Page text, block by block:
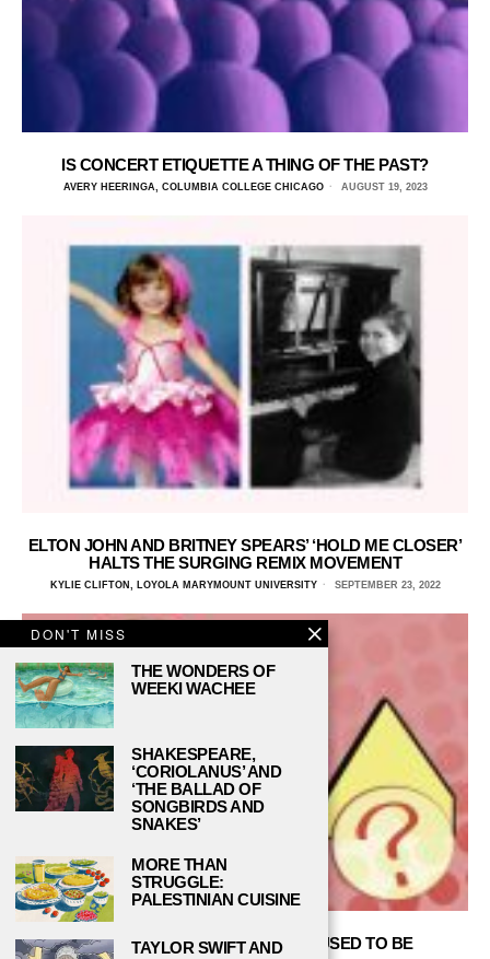
IS CONCERT ETIQUETTE A THING OF THE PAST?
AVERY HEERINGA, COLUMBIA COLLEGE CHICAGO AUGUST 19, 2023
ELTON JOHN AND BRITNEY SPEARS’ ‘HOLD ME CLOSER’
HALTS THE SURGING REMIX MOVEMENT
KYLIE CLIFTON, LOYOLA MARYMOUNT UNIVERSITY SEPTEMBER 23, 2022
THE VMAS AREN’T WHAT THEY USED TO BE
DON'T MISS
THE WONDERS OF
WEEKI WACHEE
SHAKESPEARE,
‘CORIOLANUS’ AND
‘THE BALLAD OF
SONGBIRDS AND
SNAKES’
MORE THAN
STRUGGLE:
PALESTINIAN CUISINE
TAYLOR SWIFT AND